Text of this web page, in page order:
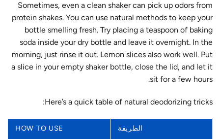
Sometimes, even a clean shaker can pick up odors from
protein shakes. You can use natural methods to keep your
bottle smelling fresh. Try placing a teaspoon of baking
soda inside your dry bottle and leave it overnight. In the
morning, just rinse it out. Lemon slices also work well. Put
a slice in your empty shaker bottle, close the lid, and let it
sit for a few hours.
Here’s a quick table of natural deodorizing tricks:
الطريقة HOW TO USE